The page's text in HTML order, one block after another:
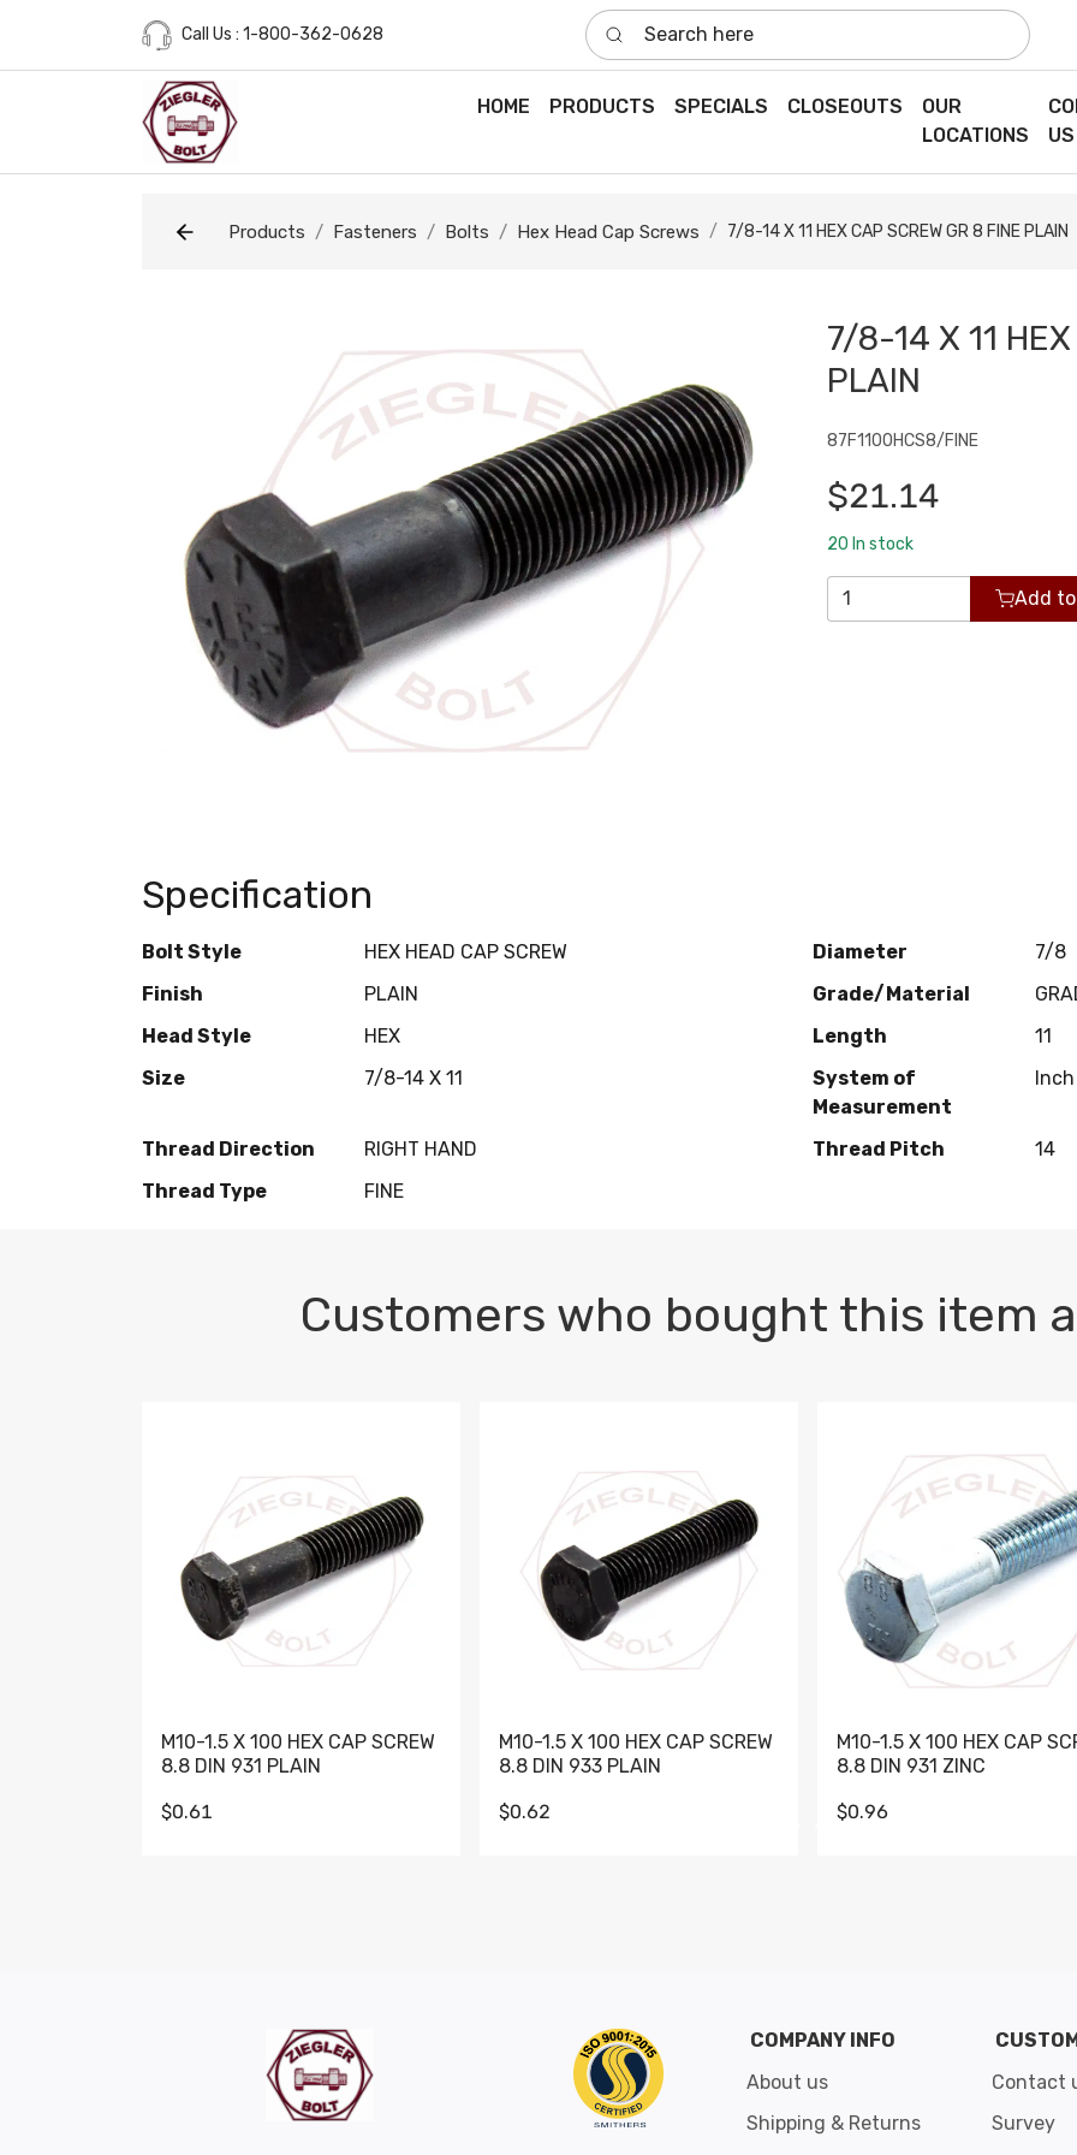
Call Us : 1-800-362-0628
Search here
HOME PRODUCTS SPECIALS CLOSEOUTS
OUR
LOCATIONS
US
Products Fasteners Bolts Hex Head Cap Screws 7/8-14 X 11 HEX CAP SCREW GR 8 FINE PLAIN
7/8-14 X 11
PLAIN
87F1100HCS8/FINE
$21.14
20 In stock
Add
Specification
Bolt Style HEX HEAD CAP SCREW Diameter
7/8
Finish
PLAIN Grade/Material
Head Style
HEX Length
11
Size
7/8-14 X 11
System of
Measurement
Inch
Thread Direction RIGHT HAND Thread Pitch
14
Thread Type
FINE
Customers who bought this item
M10-1.5 X 100 HEX CAP SCREW
8.8 DIN 931 PLAIN
$0.61
M10-1.5 X 100 HEX CAP SCREW
8.8 DIN 933 PLAIN
$0.62
M10-1.5 X 100 HEX CAP
8.8 DIN 931 ZINC
$0.96
COMPANY INFO
About us
Shipping & Returns
Contact
Survey